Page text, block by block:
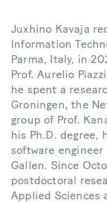
Juxhino Kavaja
Information
Parma, Italy, in
Prof. Aurelio
he spent a
Groningen, the
group of Prof.
his Ph.D. degree,
software
Gallen. Since
postdoctoral
Applied Sciences